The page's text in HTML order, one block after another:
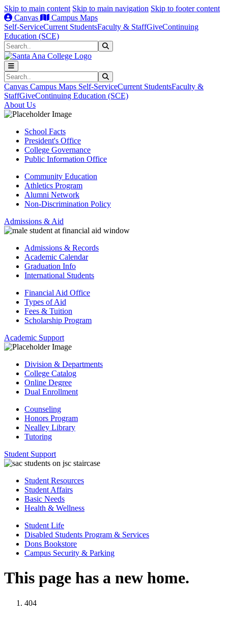
Skip to main content Skip to main navigation Skip to footer content
Canvas
Campus Maps
Self-ServiceCurrent StudentsFaculty & StaffGiveContinuing
Education (SCE)
Search
Search
Canvas Campus Maps Self-ServiceCurrent StudentsFaculty &
StaffGiveContinuing Education (SCE)
About Us
School Facts
President's Office
College Governance
Public Information Office
Community Education
Athletics Program
Alumni Network
Non-Discrimination Policy
Admissions & Aid
Admissions & Records
Academic Calendar
Graduation Info
International Students
Financial Aid Office
Types of Aid
Fees & Tuition
Scholarship Program
Academic Support
Division & Departments
College Catalog
Online Degree
Dual Enrollment
Counseling
Honors Program
Nealley Library
Tutoring
Student Support
Student Resources
Student Affairs
Basic Needs
Health & Wellness
Student Life
Disabled Students Program & Services
Dons Bookstore
Campus Security & Parking
This page has a new home.
404